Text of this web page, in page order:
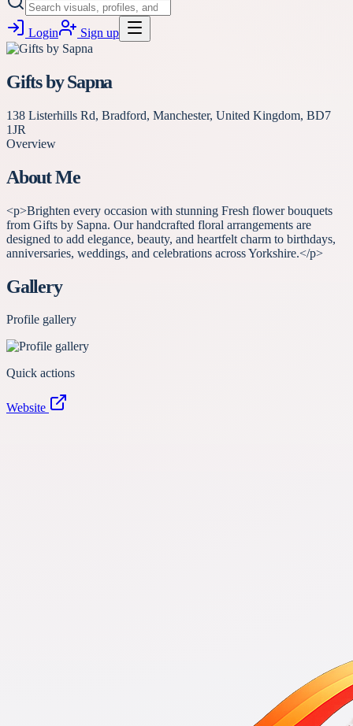
Login Sign up
Gifts by Sapna
138 Listerhills Rd, Bradford, Manchester, United Kingdom, BD7
1JR
Overview
About Me
<p>Brighten every occasion with stunning Fresh flower bouquets
from Gifts by Sapna. Our handcrafted floral arrangements are
designed to add elegance, beauty, and heartfelt charm to birthdays,
anniversaries, weddings, and celebrations across Yorkshire.</p>
Gallery
Profile gallery
Quick actions
Website